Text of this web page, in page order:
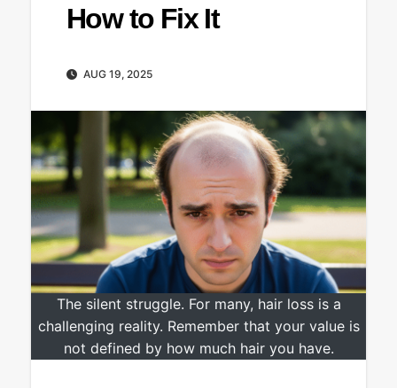
How to Fix It
AUG 19, 2025
The silent struggle. For many, hair loss is a
challenging reality. Remember that your value is
not defined by how much hair you have.